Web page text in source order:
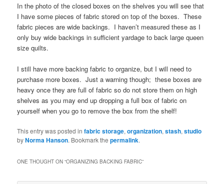
In the photo of the closed boxes on the shelves you will see that
I have some pieces of fabric stored on top of the boxes. These
fabric pieces are wide backings. I haven’t measured these as I
only buy wide backings in sufficient yardage to back large queen
size quilts.
I still have more backing fabric to organize, but I will need to
purchase more boxes. Just a warning though; these boxes are
heavy once they are full of fabric so do not store them on high
shelves as you may end up dropping a full box of fabric on
yourself when you go to remove the box from the shelf!
This entry was posted infabric storage,organization,stash,studio
byNorma Hanson. Bookmark thepermalink.
ONE THOUGHT ON “ORGANIZING BACKING FABRIC”